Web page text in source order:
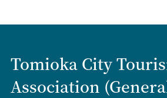
Tomioka City
Association